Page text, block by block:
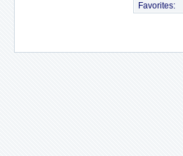
Favorites: